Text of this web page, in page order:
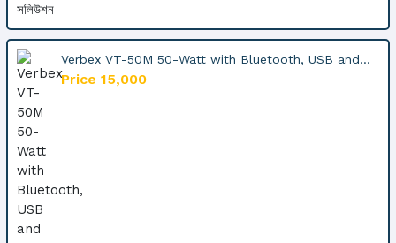
Verbex VT-50M 50-Watt with Bluetooth, USB and...
Price 15,000